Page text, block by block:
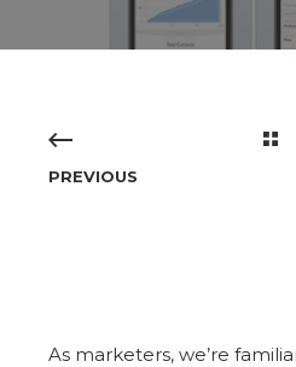
PREVIOUS
As marketers, we’re